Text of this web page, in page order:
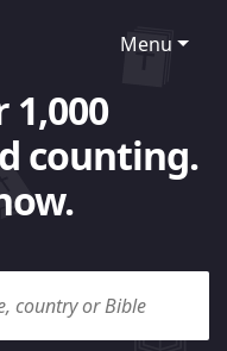
Menu
1,000
counting.